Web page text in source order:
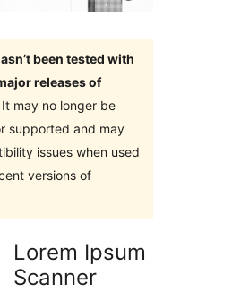
been tested with
releases of
It may no longer be
supported and may
issues when used
versions of
Lorem Ipsum
Scanner